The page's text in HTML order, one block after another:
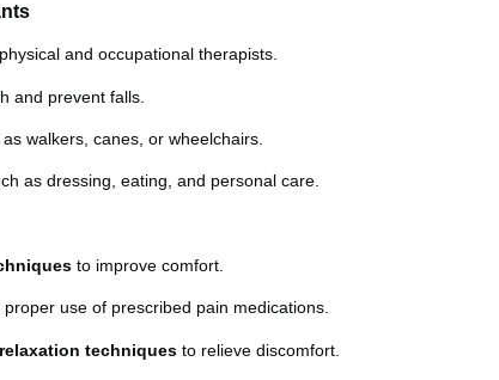
and occupational therapists.
and prevent falls.
walkers, canes, or wheelchairs.
as dressing, eating, and personal care.
to improve comfort.
use of prescribed pain medications.
techniques to relieve discomfort.